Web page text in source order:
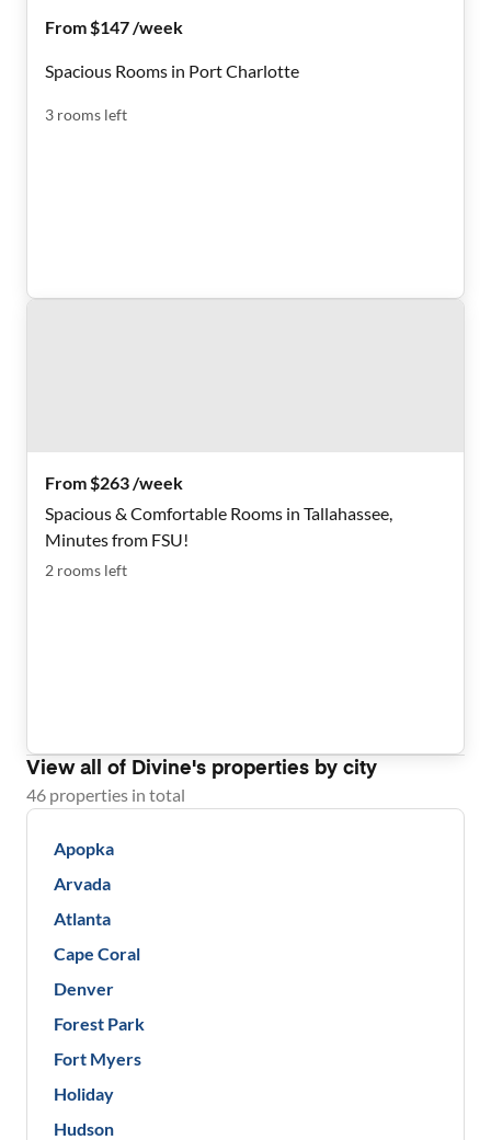
From $147 /week
Spacious Rooms in Port Charlotte
3 rooms left
From $263 /week
Spacious & Comfortable Rooms in Tallahassee,
Minutes from FSU!
2 rooms left
View all of Divine's properties by city
46 properties in total
Apopka
Arvada
Atlanta
Cape Coral
Denver
Forest Park
Fort Myers
Holiday
Hudson